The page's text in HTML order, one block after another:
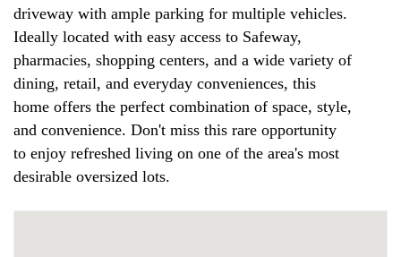
driveway with ample parking for multiple vehicles.
Ideally located with easy access to Safeway,
pharmacies, shopping centers, and a wide variety of
dining, retail, and everyday conveniences, this
home offers the perfect combination of space, style,
and convenience. Don't miss this rare opportunity
to enjoy refreshed living on one of the area's most
desirable oversized lots.